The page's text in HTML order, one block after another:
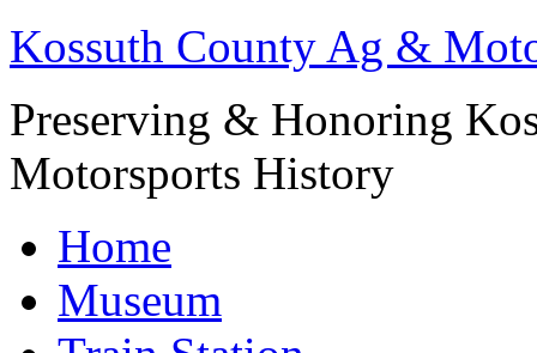
Kossuth County Ag &
Preserving & Honoring
Motorsports History
Home
Museum